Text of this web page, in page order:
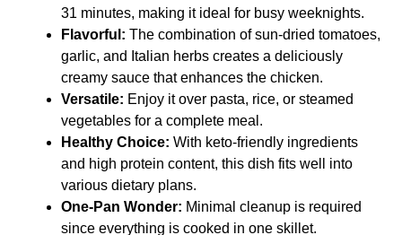
31 minutes, making it ideal for busy weeknights.
Flavorful: The combination of sun-dried tomatoes,
garlic, and Italian herbs creates a deliciously
creamy sauce that enhances the chicken.
Versatile: Enjoy it over pasta, rice, or steamed
vegetables for a complete meal.
Healthy Choice: With keto-friendly ingredients
and high protein content, this dish fits well into
various dietary plans.
One-Pan Wonder: Minimal cleanup is required
since everything is cooked in one skillet.